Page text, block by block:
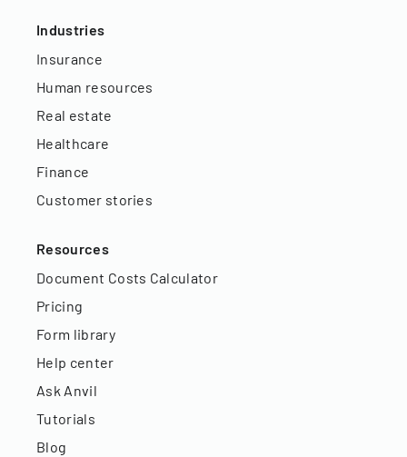
Industries
Insurance
Human resources
Real estate
Healthcare
Finance
Customer stories
Resources
Document Costs Calculator
Pricing
Form library
Help center
Ask Anvil
Tutorials
Blog